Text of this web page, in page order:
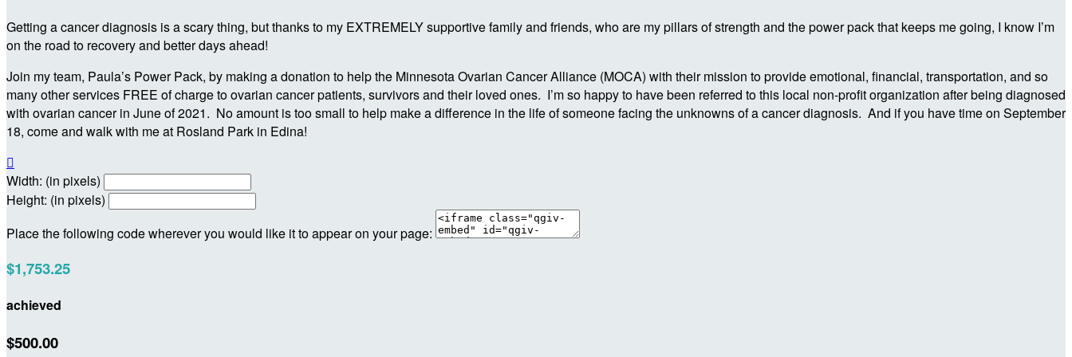
Getting a cancer diagnosis is a scary thing, but thanks to my EXTREMELY supportive family and friends, who are my pillars of strength and the power pack that keeps me going, I know I’m
on the road to recovery and better days ahead!
Join my team, Paula’s Power Pack, by making a donation to help the Minnesota Ovarian Cancer Alliance (MOCA) with their mission to provide emotional, financial, transportation, and so
many other services FREE of charge to ovarian cancer patients, survivors and their loved ones. I’m so happy to have been referred to this local non-profit organization after being diagnosed
with ovarian cancer in June of 2021. No amount is too small to help make a difference in the life of someone facing the unknowns of a cancer diagnosis. And if you have time on September
18, come and walk with me at Rosland Park in Edina!

Width: (in pixels)
Height: (in pixels)
Place the following code wherever you would like it to appear on your page:
$1,753.25
achieved
$500.00